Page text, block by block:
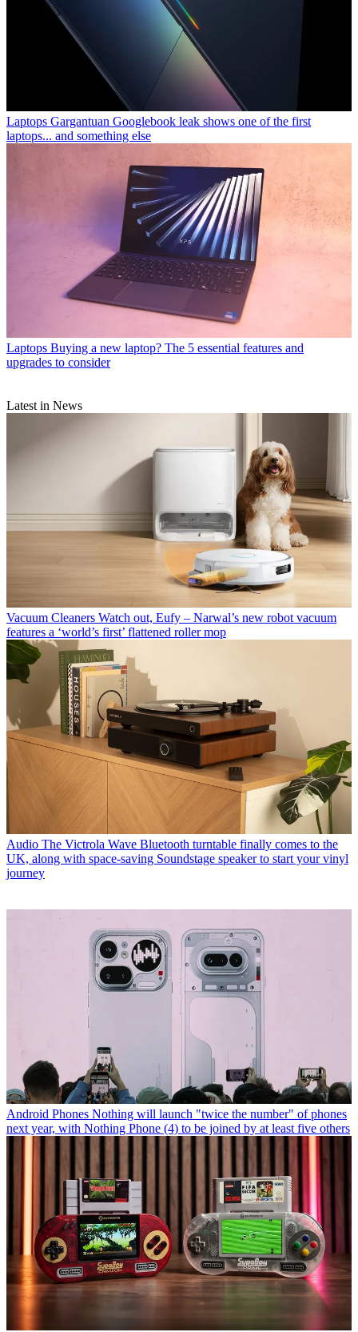
Laptops Gargantuan Googlebook leak shows one of the first
laptops... and something else
Laptops Buying a new laptop? The 5 essential features and
upgrades to consider
Latest in News
Vacuum Cleaners Watch out, Eufy – Narwal’s new robot vacuum
features a ‘world’s first’ flattened roller mop
Audio The Victrola Wave Bluetooth turntable finally comes to the
UK, along with space-saving Soundstage speaker to start your vinyl
journey
Android Phones Nothing will launch "twice the number" of phones
next year, with Nothing Phone (4) to be joined by at least five others